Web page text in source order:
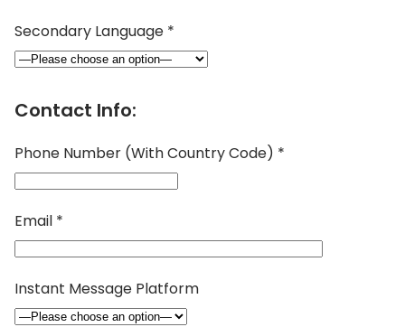
Secondary Language *
Contact Info:
Phone Number (With Country Code) *
Email *
Instant Message Platform